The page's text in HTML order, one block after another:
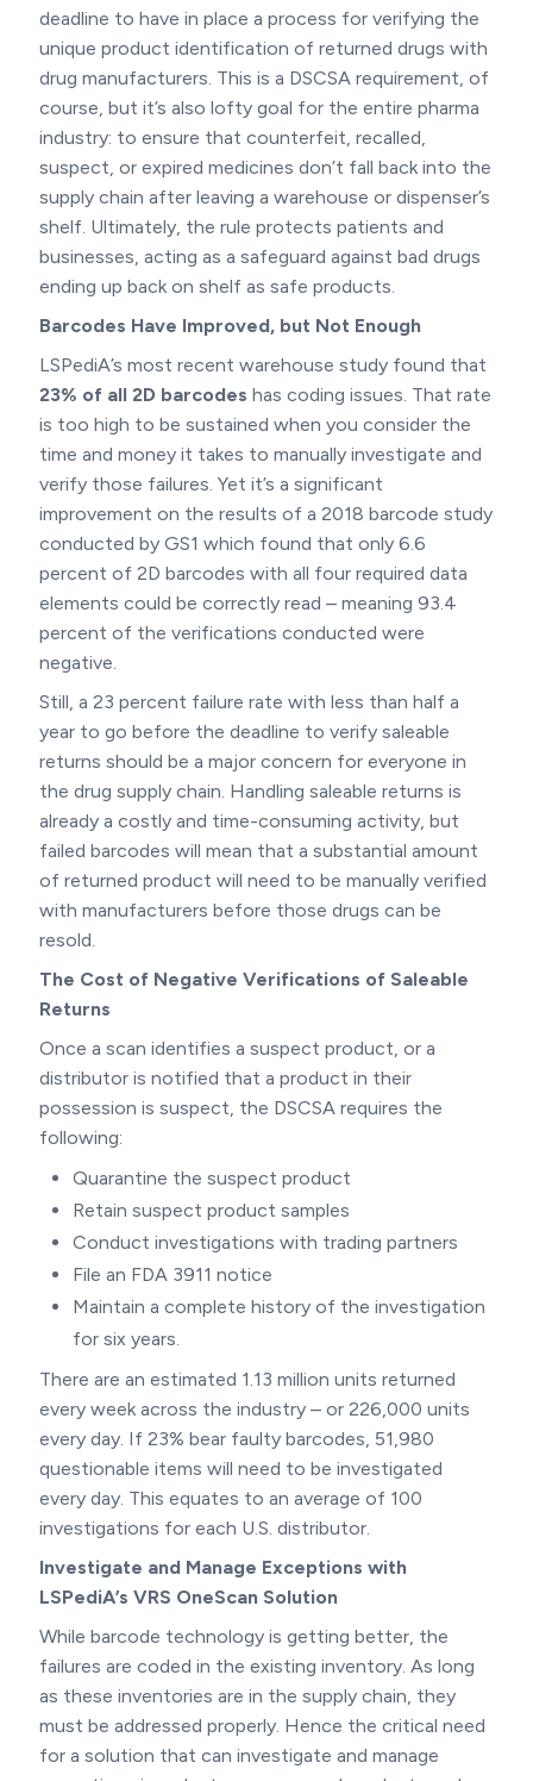
deadline to have in place a process for verifying the
unique product identification of returned drugs with
drug manufacturers. This is a DSCSA requirement, of
course, but it’s also lofty goal for the entire pharma
industry: to ensure that counterfeit, recalled,
suspect, or expired medicines don’t fall back into the
supply chain after leaving a warehouse or dispenser’s
shelf. Ultimately, the rule protects patients and
businesses, acting as a safeguard against bad drugs
ending up back on shelf as safe products.
Barcodes Have Improved, but Not Enough
LSPediA’s most recent warehouse study found that
23% of all 2D barcodeshas coding issues. That rate
is too high to be sustained when you consider the
time and money it takes to manually investigate and
verify those failures. Yet it’s a significant
improvement on the results of a 2018 barcode study
conducted by GS1 which found that only 6.6
percent of 2D barcodes with all four required data
elements could be correctly read – meaning 93.4
percent of the verifications conducted were
negative.
Still, a 23 percent failure rate with less than half a
year to go before the deadline to verify saleable
returns should be a major concern for everyone in
the drug supply chain. Handling saleable returns is
already a costly and time-consuming activity, but
failed barcodes will mean that a substantial amount
of returned product will need to be manually verified
with manufacturers before those drugs can be
resold.
The Cost of Negative Verifications of Saleable
Returns
Once a scan identifies a suspect product, or a
distributor is notified that a product in their
possession is suspect, the DSCSA requires the
following:
Quarantine the suspect product
Retain suspect product samples
Conduct investigations with trading partners
File an FDA 3911 notice
Maintain a complete history of the investigation
for six years.
There are an estimated 1.13 million units returned
every week across the industry – or 226,000 units
every day. If 23% bear faulty barcodes, 51,980
questionable items will need to be investigated
every day. This equates to an average of 100
investigations for each U.S. distributor.
Investigate and Manage Exceptions with
LSPediA’s VRS OneScan Solution
While barcode technology is getting better, the
failures are coded in the existing inventory. As long
as these inventories are in the supply chain, they
must be addressed properly. Hence the critical need
for a solution that can investigate and manage